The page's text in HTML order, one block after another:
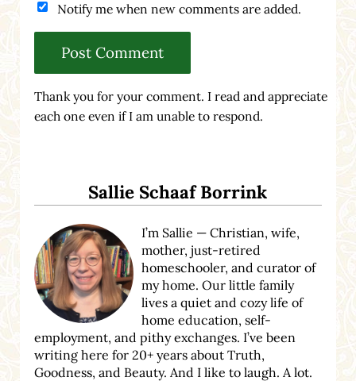
Notify me when new comments are added.
Thank you for your comment. I read and appreciate
each one even if I am unable to respond.
Sallie Schaaf Borrink
I’m Sallie — Christian, wife,
mother, just-retired
homeschooler, and curator of
my home. Our little family
lives a quiet and cozy life of
home education, self-
employment, and pithy exchanges. I’ve been
writing here for 20+ years about Truth,
Goodness, and Beauty. And I like to laugh. A lot.